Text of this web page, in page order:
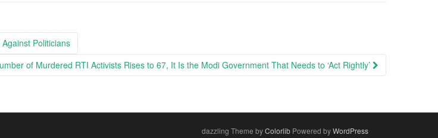
Politicians
of Murdered RTI Activists Rises to 67, It Is the Modi Government That Needs to ‘Act Rightly’
dazzling Theme byColorlib Powered byWordPress